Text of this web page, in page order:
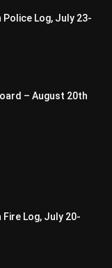
Log, July 23-
– August 20th
Log, July 20-